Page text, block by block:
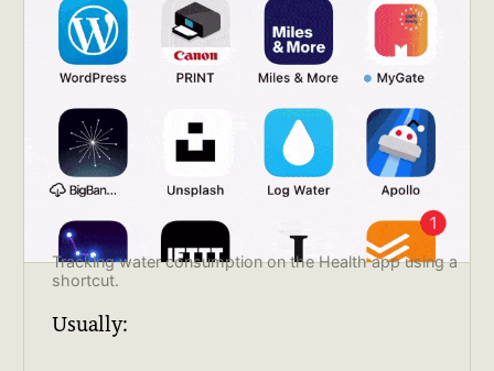
Tracking water consumption on the Health app using a
shortcut.
Usually: